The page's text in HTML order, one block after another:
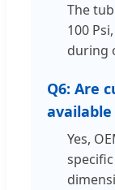
The
100
during
Q6: Are
Yes,